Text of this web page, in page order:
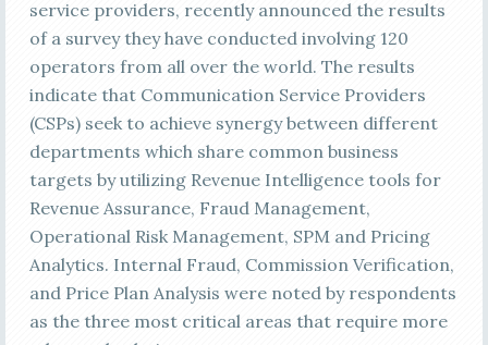
service providers, recently announced the results
of a survey they have conducted involving 120
operators from all over the world. The results
indicate that Communication Service Providers
(CSPs) seek to achieve synergy between different
departments which share common business
targets by utilizing Revenue Intelligence tools for
Revenue Assurance, Fraud Management,
Operational Risk Management, SPM and Pricing
Analytics. Internal Fraud, Commission Verification,
and Price Plan Analysis were noted by respondents
as the three most critical areas that require more